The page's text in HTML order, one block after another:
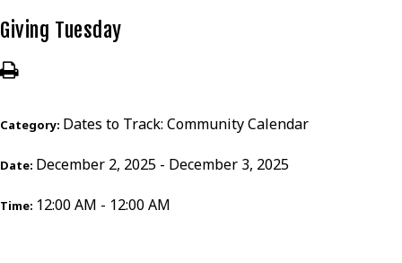
Giving Tuesday
Category: Dates to Track: Community Calendar
Date: December 2, 2025 - December 3, 2025
Time: 12:00 AM - 12:00 AM